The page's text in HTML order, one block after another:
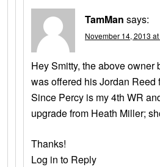
TamMan says:
November 14, 2013
Hey Smitty, the above owner
was offered his Jordan Reed
Since Percy is my 4th WR
upgrade from Heath Miller;
Thanks!
Log in to Reply